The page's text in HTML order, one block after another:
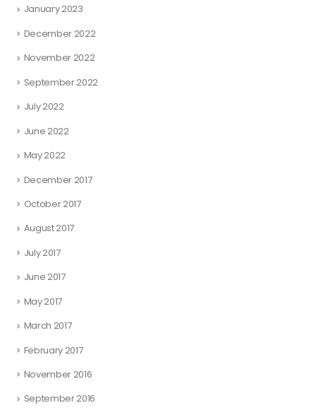
January 2023
December 2022
November 2022
September 2022
July 2022
June 2022
May 2022
December 2017
October 2017
August 2017
July 2017
June 2017
May 2017
March 2017
February 2017
November 2016
September 2016